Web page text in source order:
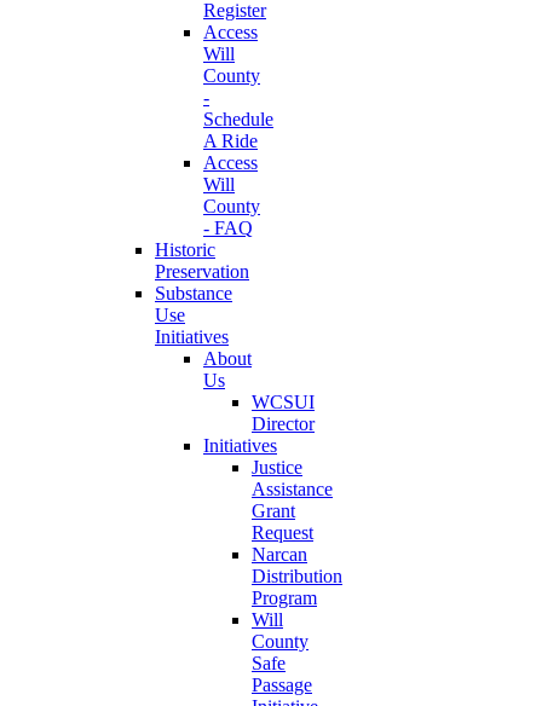
Register
Access
Will
County
-
Schedule
A Ride
Access
Will
County
- FAQ
Historic
Preservation
Substance
Use
Initiatives
About
Us
WCSUI
Director
Initiatives
Justice
Assistance
Grant
Request
Narcan
Distribution
Program
Will
County
Safe
Passage